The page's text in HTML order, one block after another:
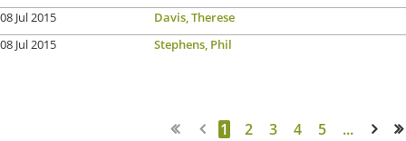
08 Jul 2015
Davis, Therese
08 Jul 2015
Stephens, Phil
1 2 3 4 5 ...